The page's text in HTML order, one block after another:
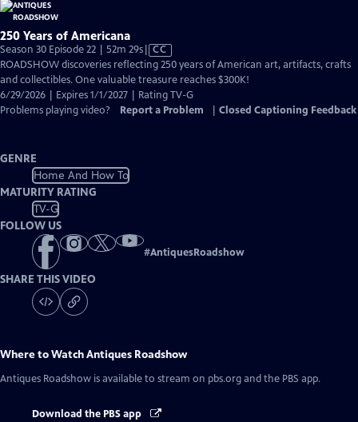
250 Years of Americana
Season 30 Episode 22 | 52m 29sVideo
has
Closed
Captions
CC
ROADSHOW discoveries reflecting 250 years of American art, artifacts, crafts
and collectibles. One valuable treasure reaches $300K!
6/29/2026 | Expires 1/1/2027 | Rating TV-G
Problems playing video?
Report a Problem Closed Captioning Feedback
GENRE
Home And How To
MATURITY RATING
TV-G
FOLLOW US
#AntiquesRoadshow
SHARE THIS VIDEO
Where to WatchAntiques Roadshow
Antiques Roadshow is available to stream on pbs.org and the PBS app.
Download the PBS app